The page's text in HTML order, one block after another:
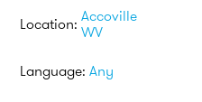
Location: Accoville
WV
Language: Any